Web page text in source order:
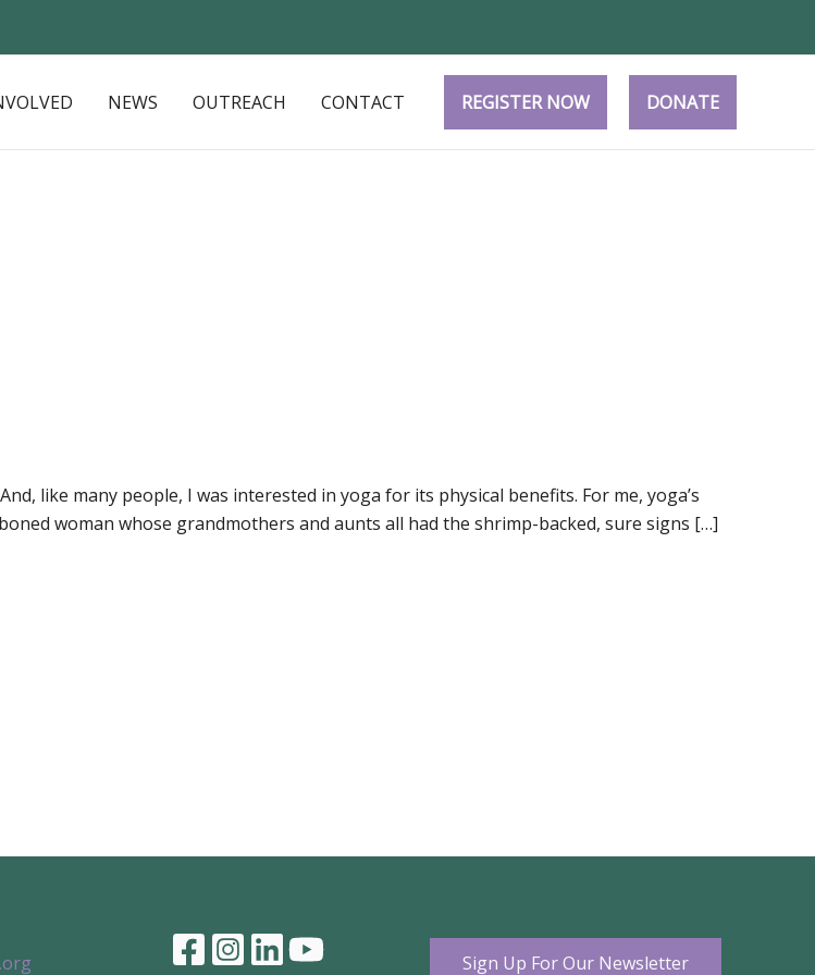
NEWS OUTREACH CONTACT REGISTER NOW DONATE
like many people, I was interested in yoga for its physical benefits. For me, yoga’s
woman whose grandmothers and aunts all had the shrimp-backed, sure signs […]
Sign Up For Our Newsletter